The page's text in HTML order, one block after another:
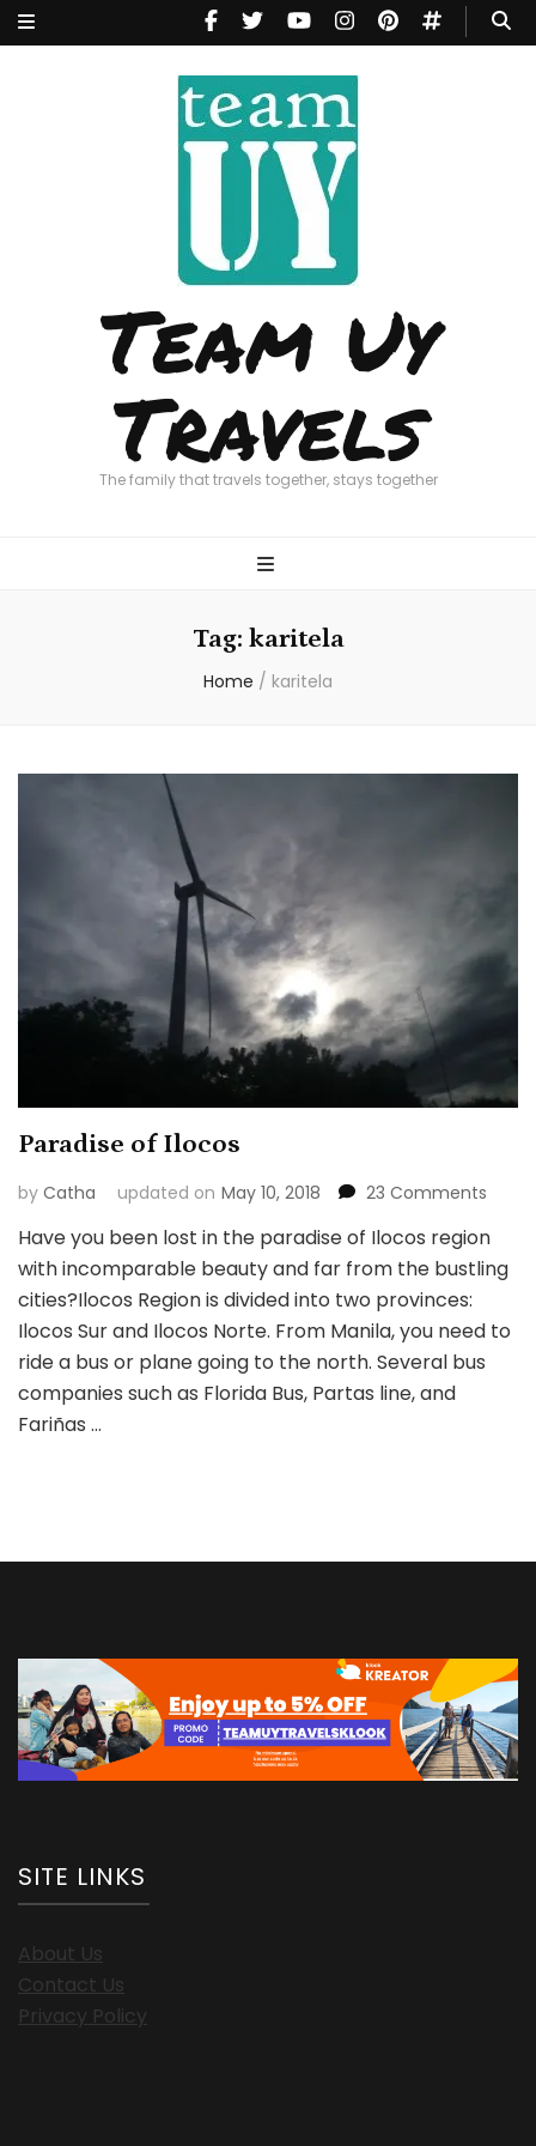
Team Uy
Travels
The family that travels together, stays together
Tag: karitela
Home / karitela
Paradise of Ilocos
by Catha updated on May 10, 2018 23 Comments
of
Ilocos
Have you been lost in the paradise of Ilocos region
with incomparable beauty and far from the bustling
cities?Ilocos Region is divided into two provinces:
Ilocos Sur and Ilocos Norte. From Manila, you need to
ride a bus or plane going to the north. Several bus
companies such as Florida Bus, Partas line, and
Fariñas …
SITE LINKS
About Us
Contact Us
Privacy Policy